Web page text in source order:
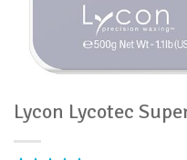
Lycon Lycotec